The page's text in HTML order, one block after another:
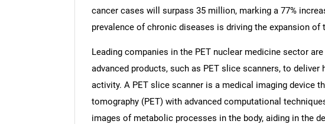
cancer cases will surpass 35 million, marking a 77%
prevalence of chronic diseases is driving the expansion of
Leading companies in the PET nuclear medicine sector
advanced products, such as PET slice scanners, to
activity. A PET slice scanner is a medical imaging device
tomography (PET) with advanced computational
images of metabolic processes in the body, aiding in the